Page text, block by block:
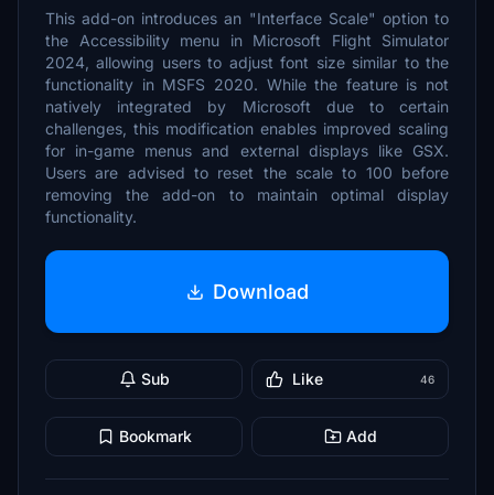
This add-on introduces an "Interface Scale" option to
the Accessibility menu in Microsoft Flight Simulator
2024, allowing users to adjust font size similar to the
functionality in MSFS 2020. While the feature is not
natively integrated by Microsoft due to certain
challenges, this modification enables improved scaling
for in-game menus and external displays like GSX.
Users are advised to reset the scale to 100 before
removing the add-on to maintain optimal display
functionality.
Download
Sub Like 46
Bookmark Add